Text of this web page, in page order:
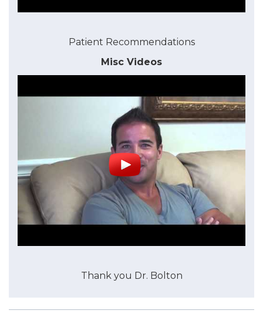
Patient Recommendations
Misc Videos
Thank you Dr. Bolton